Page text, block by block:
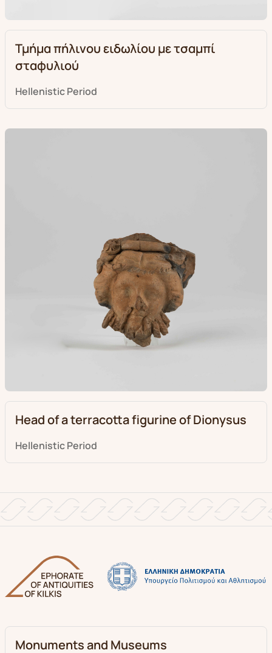
Τμήμα πήλινου ειδωλίου με τσαμπί
σταφυλιού
Hellenistic Period
Head of a terracotta figurine of Dionysus
Hellenistic Period
Monuments and Museums